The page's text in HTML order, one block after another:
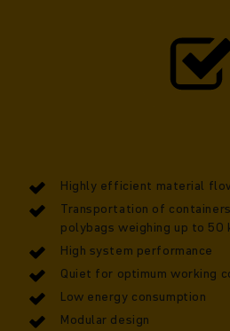
Highly efficient material
Transportation of
polybags weighing up to
High system performance
Quiet for optimum working
Low energy consumption
Modular design